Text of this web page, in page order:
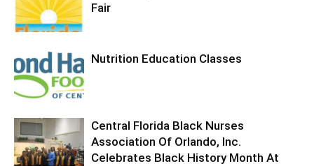
Fair
Nutrition Education Classes
Central Florida Black Nurses
Association Of Orlando, Inc.
Celebrates Black History Month At